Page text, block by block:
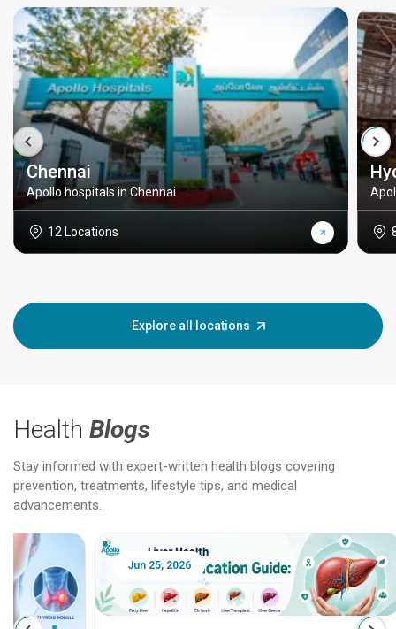
Chennai
Apollo hospitals in Chennai
12 Locations
Explore all locations
Health Blogs
Stay informed with expert-written health blogs covering
prevention, treatments, lifestyle tips, and medical
advancements.
Jun 25, 2026 Feb